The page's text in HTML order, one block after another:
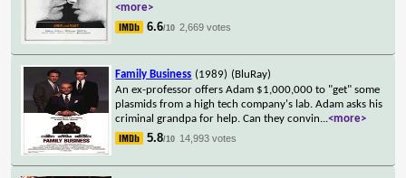
<more>
6.6/10 2,669 votes
Family Business (1989) (BluRay)
An ex-professor offers Adam $1,000,000 to "get" some
plasmids from a high tech company's lab. Adam asks his
criminal grandpa for help. Can they convin...<more>
5.8/10 14,993 votes